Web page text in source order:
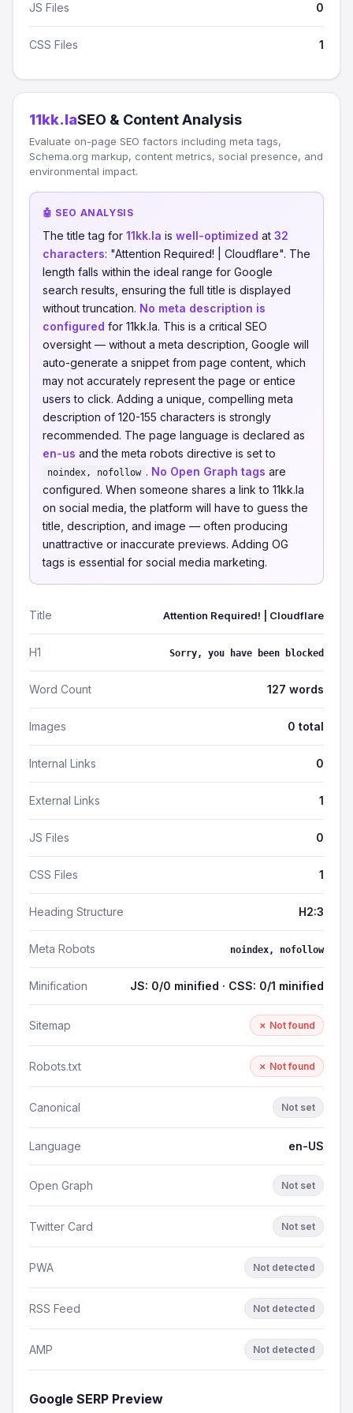
JS Files 0
CSS Files 1
11kk.laSEO & Content Analysis
Evaluate on-page SEO factors including meta tags,
Schema.org markup, content metrics, social presence, and
environmental impact.
🤖 SEO ANALYSIS
The title tag for 11kk.la is well-optimized at 32
characters: "Attention Required! | Cloudflare". The
length falls within the ideal range for Google
search results, ensuring the full title is displayed
without truncation. No meta description is
configured for 11kk.la. This is a critical SEO
oversight — without a meta description, Google will
auto-generate a snippet from page content, which
may not accurately represent the page or entice
users to click. Adding a unique, compelling meta
description of 120-155 characters is strongly
recommended. The page language is declared as
en-us and the meta robots directive is set to
noindex, nofollow . No Open Graph tags are
configured. When someone shares a link to 11kk.la
on social media, the platform will have to guess the
title, description, and image — often producing
unattractive or inaccurate previews. Adding OG
tags is essential for social media marketing.
Title Attention Required! | Cloudflare
H1 Sorry, you have been blocked
Word Count 127 words
Images 0 total
Internal Links 0
External Links 1
JS Files 0
CSS Files 1
Heading Structure H2:3
Meta Robots noindex, nofollow
Minification JS: 0/0 minified · CSS: 0/1 minified
Sitemap ✗ Not found
Robots.txt ✗ Not found
Canonical Not set
Language en-US
Open Graph Not set
Twitter Card Not set
PWA Not detected
RSS Feed Not detected
AMP Not detected
Google SERP Preview